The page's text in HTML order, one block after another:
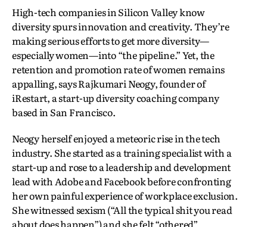
High-tech companies in Silicon Valley know
diversity spurs innovation and creativity. They’re
making serious efforts to get more diversity—
especially women—into “the pipeline.” Yet, the
retention and promotion rate of women remains
appalling, says Rajkumari Neogy, founder of
iRestart, a start-up diversity coaching company
based in San Francisco.
Neogy herself enjoyed a meteoric rise in the tech
industry. She started as a training specialist with a
start-up and rose to a leadership and development
lead with Adobe and Facebook before confronting
her own painful experience of workplace exclusion.
She witnessed sexism (“All the typical shit you read
about does happen”) and she felt “othered”